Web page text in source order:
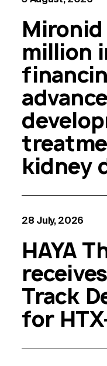
Mironid
million
kidney
28 July, 2026
HAYA
Track
for